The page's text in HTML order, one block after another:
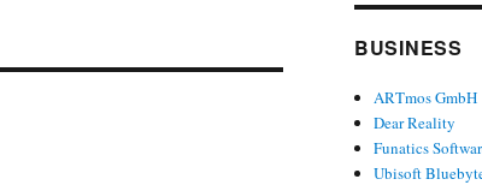
BUSINESS
ARTmos GmbH
Dear Reality
Funatics
Ubisoft